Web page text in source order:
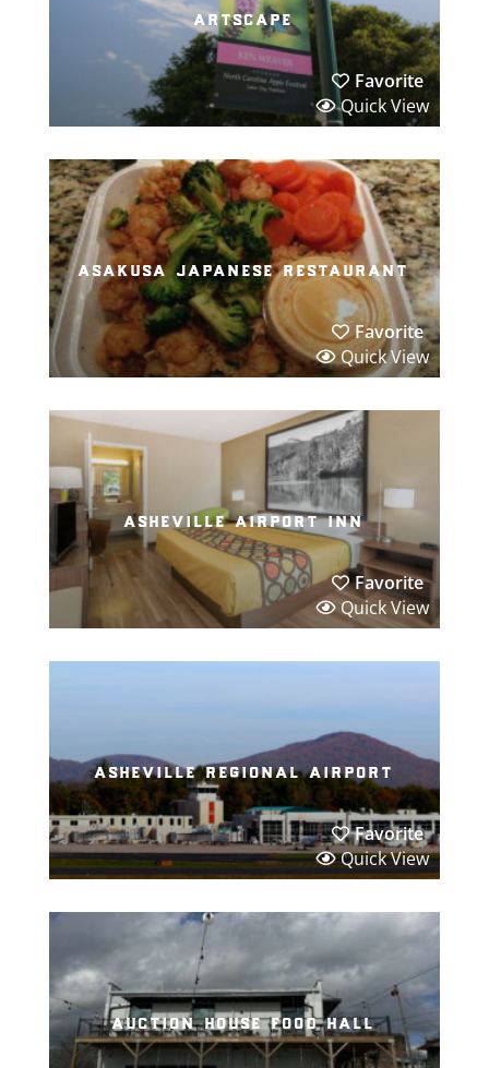
artscape
Favorite
Quick View
asakusa japanese restaurant
Favorite
Quick View
asheville airport inn
Favorite
Quick View
asheville regional airport
Favorite
Quick View
auction house food hall